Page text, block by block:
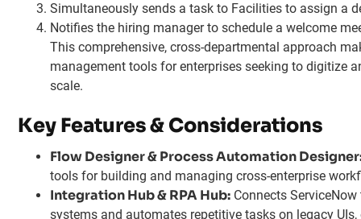
Simultaneously sends a task to Facilities to assign a
Notifies the hiring manager to schedule a welcome
This comprehensive, cross-departmental approach
management tools for enterprises seeking to digitize
scale.
Key Features & Considerations
Flow Designer & Process Automation
tools for building and managing cross-enterprise
Integration Hub & RPA Hub: Connects
systems and automates repetitive tasks on legacy